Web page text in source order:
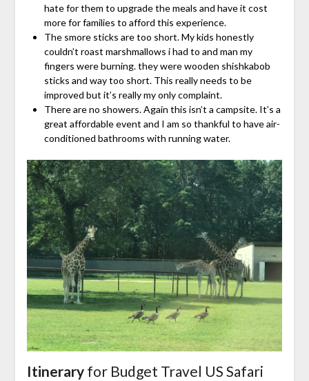
hate for them to upgrade the meals and have it cost
more for families to afford this experience.
The smore sticks are too short. My kids honestly
couldn’t roast marshmallows i had to and man my
fingers were burning. they were wooden shishkabob
sticks and way too short. This really needs to be
improved but it’s really my only complaint.
There are no showers. Again this isn’t a campsite. It’s a
great affordable event and I am so thankful to have air-
conditioned bathrooms with running water.
Itineraryfor Budget Travel US Safari